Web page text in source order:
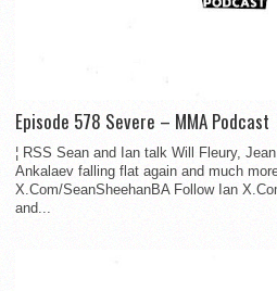
Episode 578 Severe – MMA Podcast
¦ RSS Sean and Ian talk Will Fleury,
Ankalaev falling flat again and much
X.Com/SeanSheehanBA Follow Ian
and...